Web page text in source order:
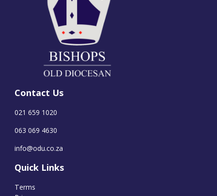
Contact Us
021 659 1020
063 069 4630
info@odu.co.za
Quick Links
Terms